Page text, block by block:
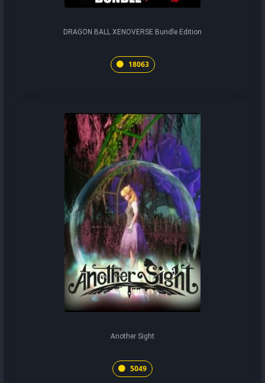
DRAGON BALL XENOVERSE Bundle Edition
18063
Another Sight
5049